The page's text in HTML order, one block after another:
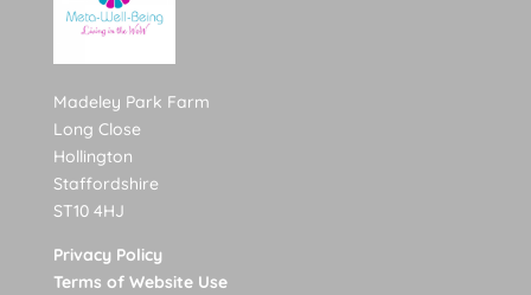
Madeley Park Farm
Long Close
Hollington
Staffordshire
ST10 4HJ
Privacy Policy
Terms of Website Use